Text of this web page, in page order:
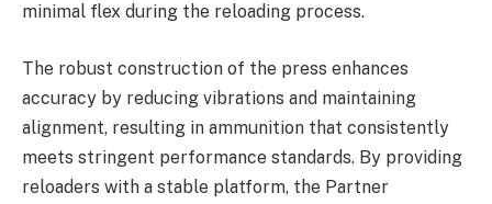
minimal flex during the reloading process.
The robust construction of the press enhances
accuracy by reducing vibrations and maintaining
alignment, resulting in ammunition that consistently
meets stringent performance standards. By providing
reloaders with a stable platform, the Partner